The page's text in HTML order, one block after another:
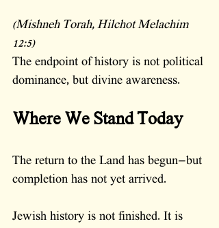
(Mishneh Torah, Hilchot Melachim
12:5)
The endpoint of history is not political
dominance, but divine awareness.
Where We Stand Today
The return to the Land has begun—but
completion has not yet arrived.
Jewish history is not finished. It is